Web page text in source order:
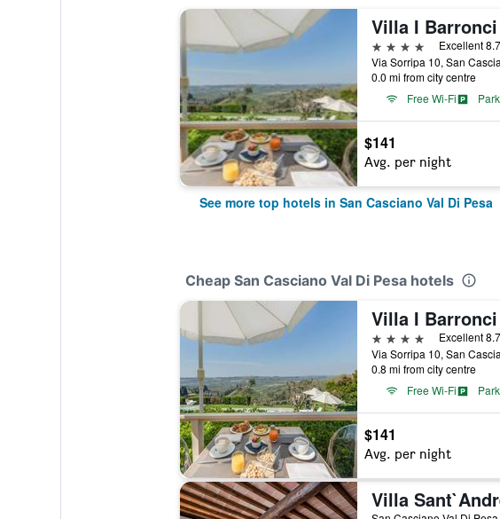
4 stars
Excellent 8.7
0.0 mi from city centre
Free Wi-Fi
$141
Avg. per night
See more top hotels in San Casciano Val Di Pesa
Cheap San Casciano Val Di Pesa hotels
4 stars
Excellent 8.7
0.8 mi from city centre
Free Wi-Fi
$141
Avg. per night
Villa